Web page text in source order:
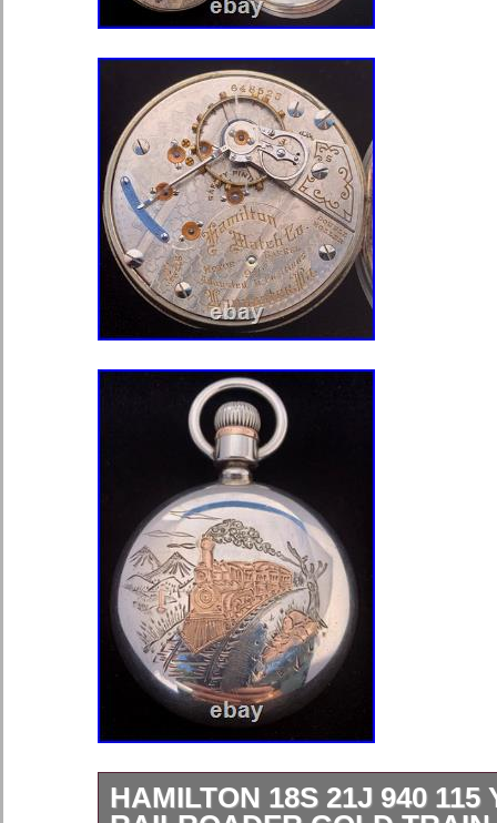
HAMILTON 18S 21J 940 115